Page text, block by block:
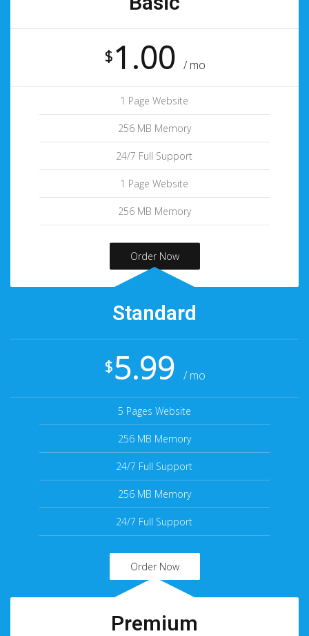
$1.00 / mo
1 Page Website
256 MB Memory
24/7 Full Support
1 Page Website
256 MB Memory
Order Now
Standard
$5.99 / mo
5 Pages Website
256 MB Memory
24/7 Full Support
256 MB Memory
24/7 Full Support
Order Now
Premium